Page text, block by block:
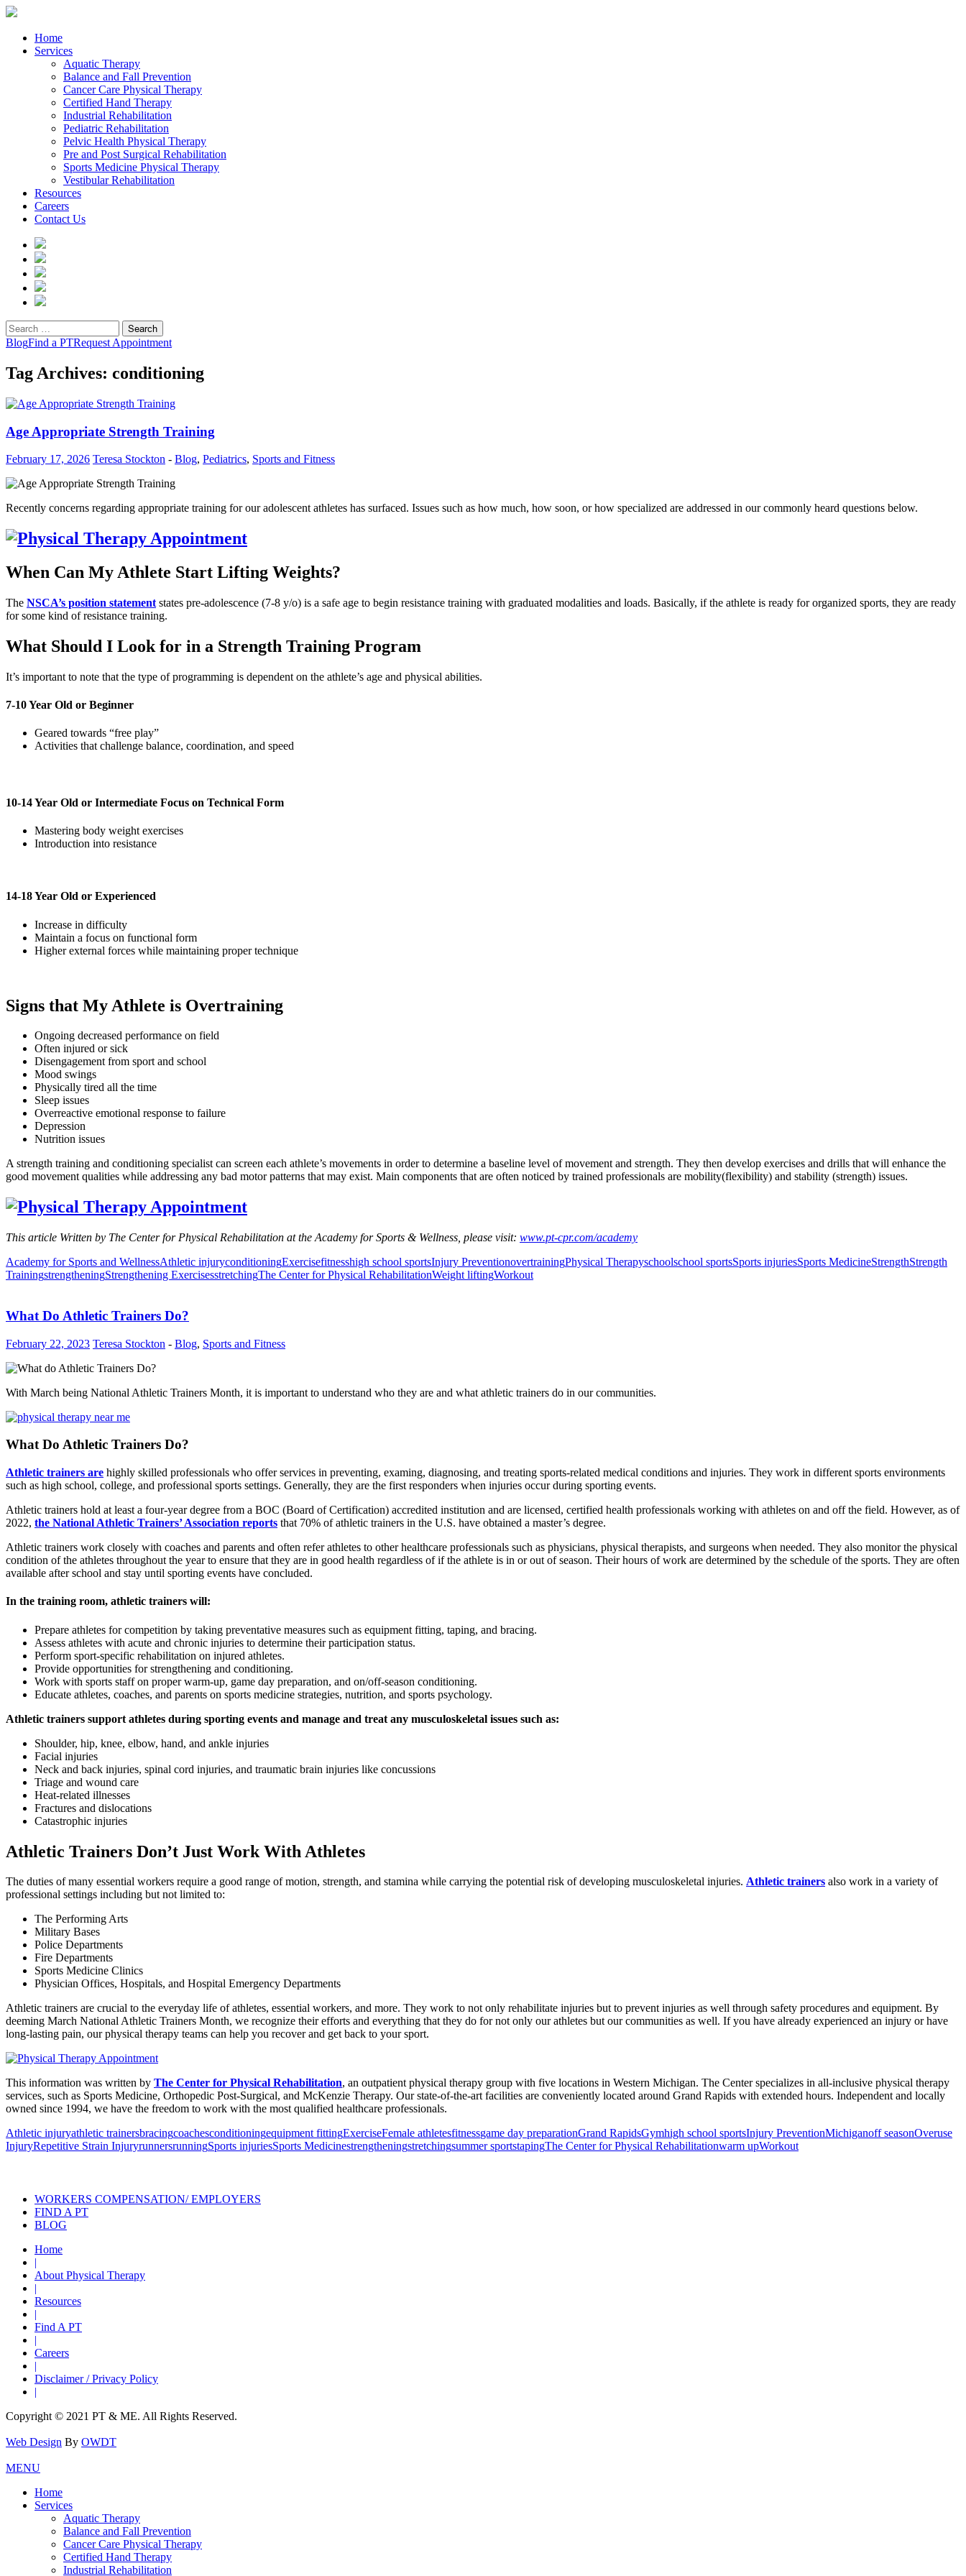
Home
Services
Aquatic Therapy
Balance and Fall Prevention
Cancer Care Physical Therapy
Certified Hand Therapy
Industrial Rehabilitation
Pediatric Rehabilitation
Pelvic Health Physical Therapy
Pre and Post Surgical Rehabilitation
Sports Medicine Physical Therapy
Vestibular Rehabilitation
Resources
Careers
Contact Us
Search
for:
BlogFind a PTRequest Appointment
Tag Archives: conditioning
Age Appropriate Strength Training
February 17, 2026 Teresa Stockton - Blog, Pediatrics, Sports and Fitness
Recently concerns regarding appropriate training for our adolescent athletes has surfaced. Issues such as how much, how soon, or how specialized are addressed in our commonly heard questions below.
When Can My Athlete Start Lifting Weights?
The NSCA’s position statement states pre-adolescence (7-8 y/o) is a safe age to begin resistance training with graduated modalities and loads. Basically, if the athlete is ready for organized sports, they are ready
for some kind of resistance training.
What Should I Look for in a Strength Training Program
It’s important to note that the type of programming is dependent on the athlete’s age and physical abilities.
7-10 Year Old or Beginner
Geared towards “free play”
Activities that challenge balance, coordination, and speed
10-14 Year Old or Intermediate Focus on Technical Form
Mastering body weight exercises
Introduction into resistance
14-18 Year Old or Experienced
Increase in difficulty
Maintain a focus on functional form
Higher external forces while maintaining proper technique
Signs that My Athlete is Overtraining
Ongoing decreased performance on field
Often injured or sick
Disengagement from sport and school
Mood swings
Physically tired all the time
Sleep issues
Overreactive emotional response to failure
Depression
Nutrition issues
A strength training and conditioning specialist can screen each athlete’s movements in order to determine a baseline level of movement and strength. They then develop exercises and drills that will enhance the
good movement qualities while addressing any bad motor patterns that may exist. Main components that are often noticed by trained professionals are mobility(flexibility) and stability (strength) issues.
This article Written by The Center for Physical Rehabilitation at the Academy for Sports & Wellness, please visit: www.pt-cpr.com/academy
Academy for Sports and WellnessAthletic injuryconditioningExercisefitnesshigh school sportsInjury PreventionovertrainingPhysical Therapyschoolschool sportsSports injuriesSports MedicineStrengthStrength
TrainingstrengtheningStrengthening ExercisesstretchingThe Center for Physical RehabilitationWeight liftingWorkout
What Do Athletic Trainers Do?
February 22, 2023 Teresa Stockton - Blog, Sports and Fitness
With March being National Athletic Trainers Month, it is important to understand who they are and what athletic trainers do in our communities.
What Do Athletic Trainers Do?
Athletic trainers are highly skilled professionals who offer services in preventing, examing, diagnosing, and treating sports-related medical conditions and injuries. They work in different sports environments
such as high school, college, and professional sports settings. Generally, they are the first responders when injuries occur during sporting events.
Athletic trainers hold at least a four-year degree from a BOC (Board of Certification) accredited institution and are licensed, certified health professionals working with athletes on and off the field. However, as of
2022, the National Athletic Trainers’ Association reports that 70% of athletic trainers in the U.S. have obtained a master’s degree.
Athletic trainers work closely with coaches and parents and often refer athletes to other healthcare professionals such as physicians, physical therapists, and surgeons when needed. They also monitor the physical
condition of the athletes throughout the year to ensure that they are in good health regardless of if the athlete is in or out of season. Their hours of work are determined by the schedule of the sports. They are often
available after school and stay until sporting events have concluded.
In the training room, athletic trainers will:
Prepare athletes for competition by taking preventative measures such as equipment fitting, taping, and bracing.
Assess athletes with acute and chronic injuries to determine their participation status.
Perform sport-specific rehabilitation on injured athletes.
Provide opportunities for strengthening and conditioning.
Work with sports staff on proper warm-up, game day preparation, and on/off-season conditioning.
Educate athletes, coaches, and parents on sports medicine strategies, nutrition, and sports psychology.
Athletic trainers support athletes during sporting events and manage and treat any musculoskeletal issues such as:
Shoulder, hip, knee, elbow, hand, and ankle injuries
Facial injuries
Neck and back injuries, spinal cord injuries, and traumatic brain injuries like concussions
Triage and wound care
Heat-related illnesses
Fractures and dislocations
Catastrophic injuries
Athletic Trainers Don’t Just Work With Athletes
The duties of many essential workers require a good range of motion, strength, and stamina while carrying the potential risk of developing musculoskeletal injuries. Athletic trainers also work in a variety of
professional settings including but not limited to:
The Performing Arts
Military Bases
Police Departments
Fire Departments
Sports Medicine Clinics
Physician Offices, Hospitals, and Hospital Emergency Departments
Athletic trainers are crucial to the everyday life of athletes, essential workers, and more. They work to not only rehabilitate injuries but to prevent injuries as well through safety procedures and equipment. By
deeming March National Athletic Trainers Month, we recognize their efforts and everything that they do for not only our athletes but our communities as well. If you have already experienced an injury or have
long-lasting pain, our physical therapy teams can help you recover and get back to your sport.
This information was written by The Center for Physical Rehabilitation, an outpatient physical therapy group with five locations in Western Michigan. The Center specializes in all-inclusive physical therapy
services, such as Sports Medicine, Orthopedic Post-Surgical, and McKenzie Therapy. Our state-of-the-art facilities are conveniently located around Grand Rapids with extended hours. Independent and locally
owned since 1994, we have the freedom to work with the most qualified healthcare professionals.
Athletic injuryathletic trainersbracingcoachesconditioningequipment fittingExerciseFemale athletesfitnessgame day preparationGrand RapidsGymhigh school sportsInjury PreventionMichiganoff seasonOveruse
InjuryRepetitive Strain InjuryrunnersrunningSports injuriesSports Medicinestrengtheningstretchingsummer sportstapingThe Center for Physical Rehabilitationwarm upWorkout
WORKERS COMPENSATION/ EMPLOYERS
FIND A PT
BLOG
Home
About Physical Therapy
Resources
Find A PT
Careers
Disclaimer / Privacy Policy
Copyright © 2021 PT & ME. All Rights Reserved.
Web Design By OWDT
MENU
Home
Services
Aquatic Therapy
Balance and Fall Prevention
Cancer Care Physical Therapy
Certified Hand Therapy
Industrial Rehabilitation